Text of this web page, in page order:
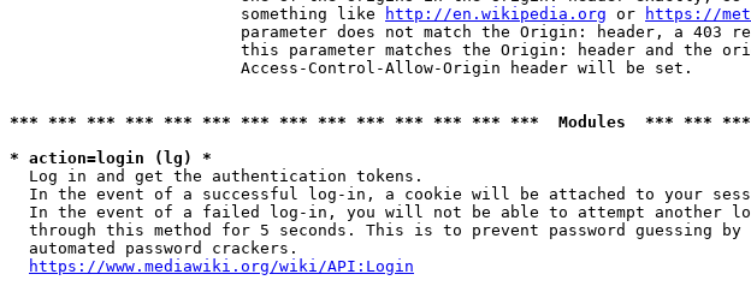
                        something like
http://en.wikipedia.org or https://
parameter does not match the Origin: header, a 403
this parameter matches the Origin: header and the
                        Access-Control-Allow-Origin header will be set.
*** *** *** *** *** *** *** *** *** *** *** *** *** ***  Modules  *** ***
* action=login (lg) *
  Log in and get the authentication tokens.
In the event of a successful log-in, a cookie will be attached to your
In the event of a failed log-in, you will not be able to attempt another
  through this method for 5 seconds. This is to prevent password guessing by
  automated password crackers.
https://www.mediawiki.org/wiki/API:Login